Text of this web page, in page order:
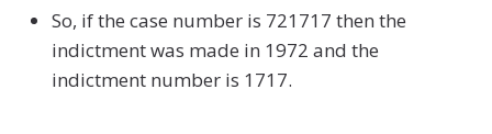
So, if the case number is 721717 then the
indictment was made in 1972 and the
indictment number is 1717.